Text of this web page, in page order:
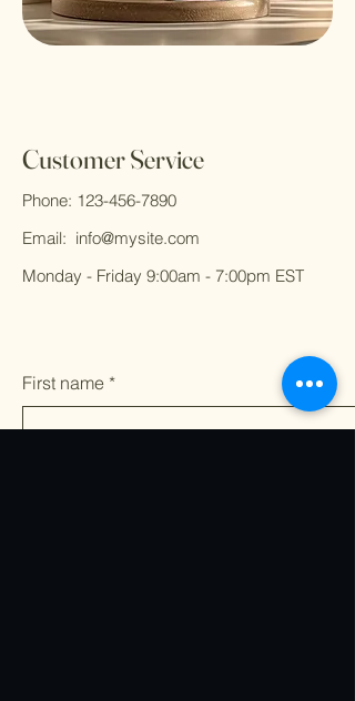
Customer Service
Phone: 123-456-7890
Email: info@mysite.com
Monday - Friday 9:00am - 7:00pm EST
First name *